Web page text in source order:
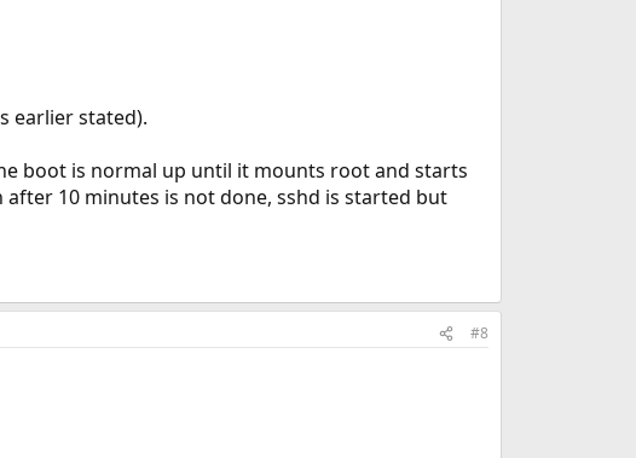
earlier stated).
boot is normal up until it mounts root and starts
10 minutes is not done, sshd is started but
#8